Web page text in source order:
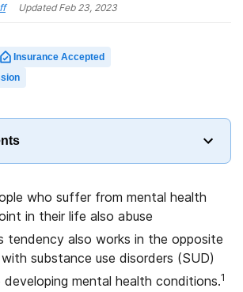
UpdatedFeb 23, 2023
Insurance Accepted
who suffer from mental health
in their life also abuse
tendency also works in the opposite
substance use disorders (SUD)
mental health conditions.1